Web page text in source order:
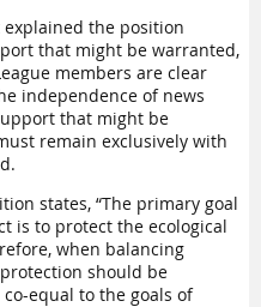
explained the position
that might be warranted,
members are clear
independence of news
that might be
remain exclusively with
states, “The primary goal
is to protect the ecological
when balancing
should be
equal to the goals of